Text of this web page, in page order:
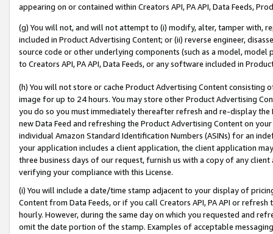
appearing on or contained within Creators API, PA API, Data Feeds,
(g) You will not, and will not attempt to (i) modify, alter, tamper with,
included in Product Advertising Content; or (ii) reverse engineer,
source code or other underlying components (such as a model,
to Creators API, PA API, Data Feeds, or any software included in
(h) You will not store or cache Product Advertising Content
image for up to 24 hours. You may store other Product Advertising
you do so you must immediately thereafter refresh and re-display the
new Data Feed and refreshing the Product Advertising Content on
individual Amazon Standard Identification Numbers (ASINs) for an
your application includes a client application, the client application
three business days of our request, furnish us with a copy of any
verifying your compliance with this License.
(i) You will include a date/time stamp adjacent to your display of
Content from Data Feeds, or if you call Creators API, PA API or
hourly. However, during the same day on which you requested and
omit the date portion of the stamp. Examples of acceptable